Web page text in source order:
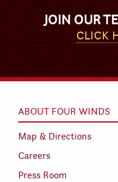
JOIN OUR
CLICK
ABOUT FOUR WINDS
Map & Directions
Careers
Press Room